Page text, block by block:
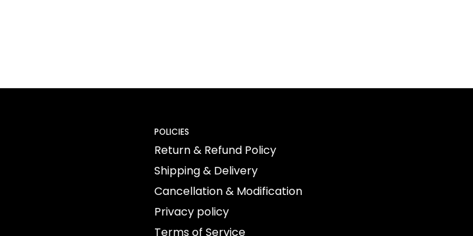
POLICIES
Return & Refund Policy
Shipping & Delivery
Cancellation & Modification
Privacy policy
Terms of Service